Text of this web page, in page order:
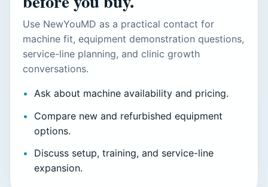
Use NewYouMD as a practical contact for
machine fit, equipment demonstration questions,
service-line planning, and clinic growth
conversations.
Ask about machine availability and pricing.
Compare new and refurbished equipment
options.
Discuss setup, training, and service-line
expansion.